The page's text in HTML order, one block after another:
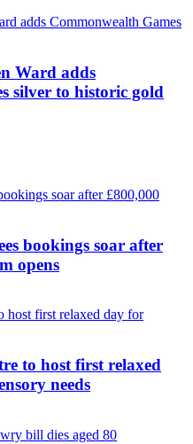
Ward adds
silver to historic gold
bookings soar after
opens
to host first relaxed
needs